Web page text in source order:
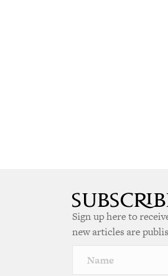
Sign up here to
new articles are